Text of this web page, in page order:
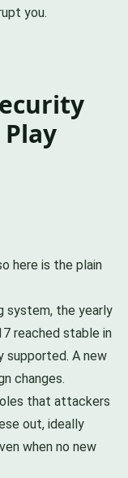
you.
here is the plain
system, the yearly
reached stable in
supported. A new
changes.
that attackers
out, ideally
when no new